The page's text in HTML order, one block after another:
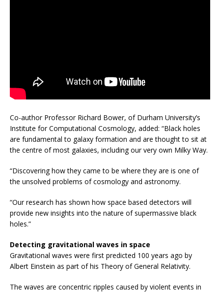
Co-author Professor Richard Bower, of Durham University’s
Institute for Computational Cosmology, added: “Black holes
are fundamental to galaxy formation and are thought to sit at
the centre of most galaxies, including our very own Milky Way.
“Discovering how they came to be where they are is one of
the unsolved problems of cosmology and astronomy.
“Our research has shown how space based detectors will
provide new insights into the nature of supermassive black
holes.”
Detecting gravitational waves in space
Gravitational waves were first predicted 100 years ago by
Albert Einstein as part of his Theory of General Relativity.
The waves are concentric ripples caused by violent events in